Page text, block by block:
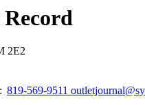
2E2
819-569-9511